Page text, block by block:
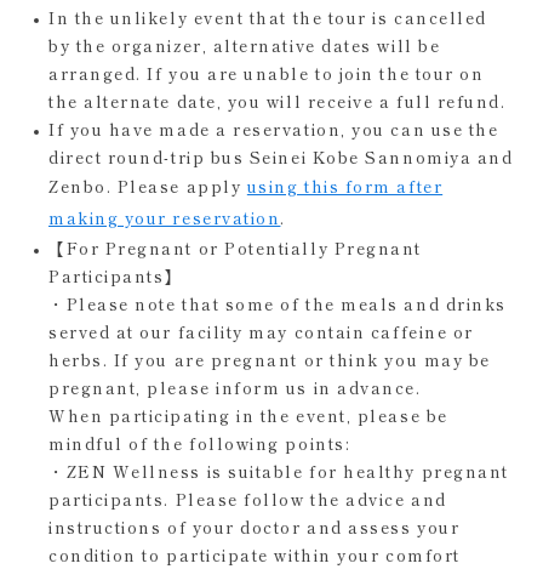
In the unlikely event that the tour is cancelled
by the organizer, alternative dates will be
arranged. If you are unable to join the tour on
the alternate date, you will receive a full refund.
If you have made a reservation, you can use the
direct round-trip bus Seinei Kobe Sannomiya and
Zenbo. Please apply using this form after
making your reservation .
【For Pregnant or Potentially Pregnant
Participants】
・Please note that some of the meals and drinks
served at our facility may contain caffeine or
herbs. If you are pregnant or think you may be
pregnant, please inform us in advance.
When participating in the event, please be
mindful of the following points:
・ZEN Wellness is suitable for healthy pregnant
participants. Please follow the advice and
instructions of your doctor and assess your
condition to participate within your comfort